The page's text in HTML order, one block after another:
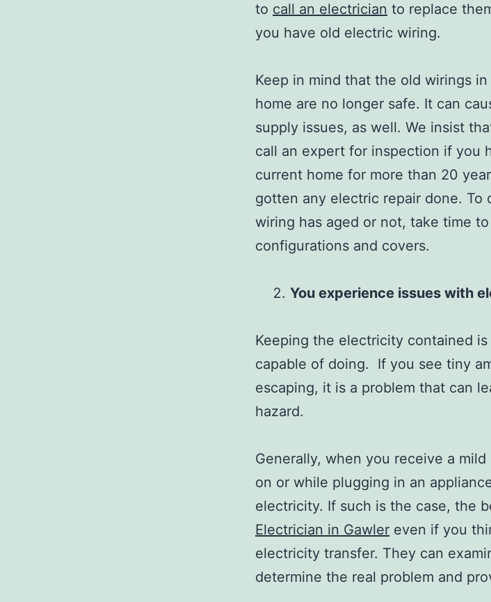
to call an electrician to replace
you have old electric wiring.
Keep in mind that the old wirings
home are no longer safe. It can
supply issues, as well. We insist
call an expert for inspection if you
current home for more than 20
gotten any electric repair done. To
wiring has aged or not, take time
configurations and covers.
You experience issues with
Keeping the electricity contained
capable of doing. If you see tiny
escaping, it is a problem that can
hazard.
Generally, when you receive a
on or while plugging in an
electricity. If such is the case, the
Electrician in Gawler even if you
electricity transfer. They can
determine the real problem and